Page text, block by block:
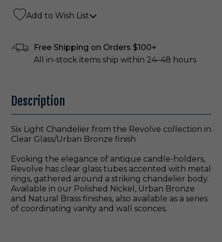
Add to Wish List
Free Shipping on Orders $100+
All in-stock items ship within 24–48 hours
Description
Six Light Chandelier from the Revolve collection in
Clear Glass/Urban Bronze finish
Evoking the elegance of antique candle-holders,
Revolve has clear glass tubes accented with metal
rings, gathered around a striking chandelier body.
Available in our Polished Nickel, Urban Bronze
and Natural Brass finishes, also available as a series
of coordinating vanity and wall sconces.